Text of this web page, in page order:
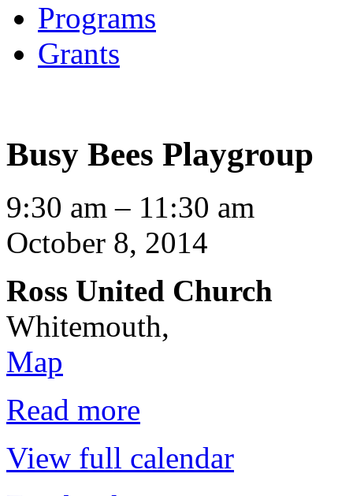
Programs
Grants
Busy Bees Playgroup
Busy
Bees
9:30 am – 11:30 am
October 8, 2014
Ross United Church
Whitemouth,
MapChurch
Read more
View full calendar